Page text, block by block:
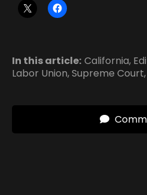
In this article: California,
Labor Union,Supreme Court,